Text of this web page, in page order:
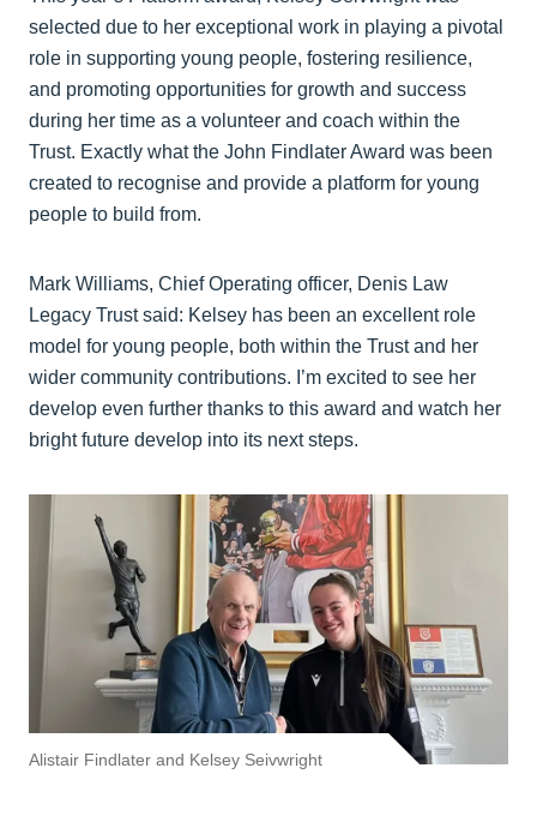
selected due to her exceptional work in playing a pivotal
role in supporting young people, fostering resilience,
and promoting opportunities for growth and success
during her time as a volunteer and coach within the
Trust. Exactly what the John Findlater Award was been
created to recognise and provide a platform for young
people to build from.
Mark Williams, Chief Operating officer, Denis Law
Legacy Trust said: Kelsey has been an excellent role
model for young people, both within the Trust and her
wider community contributions. I’m excited to see her
develop even further thanks to this award and watch her
bright future develop into its next steps.
Alistair Findlater and Kelsey Seivwright